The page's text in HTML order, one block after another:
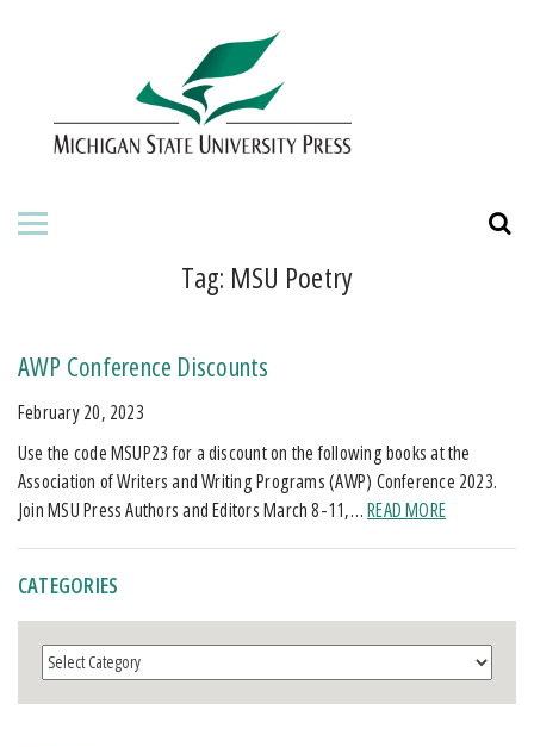
ABOUT THE PRESS
BOOKS
ORDERING INFORMATION
Tag: MSU Poetry
AWP Conference Discounts
February 20, 2023
Use the code MSUP23 for a discount on the following books at the
Association of Writers and Writing Programs (AWP) Conference 2023.
Join MSU Press Authors and Editors March 8-11,…READ MORE
CATEGORIES
Categories